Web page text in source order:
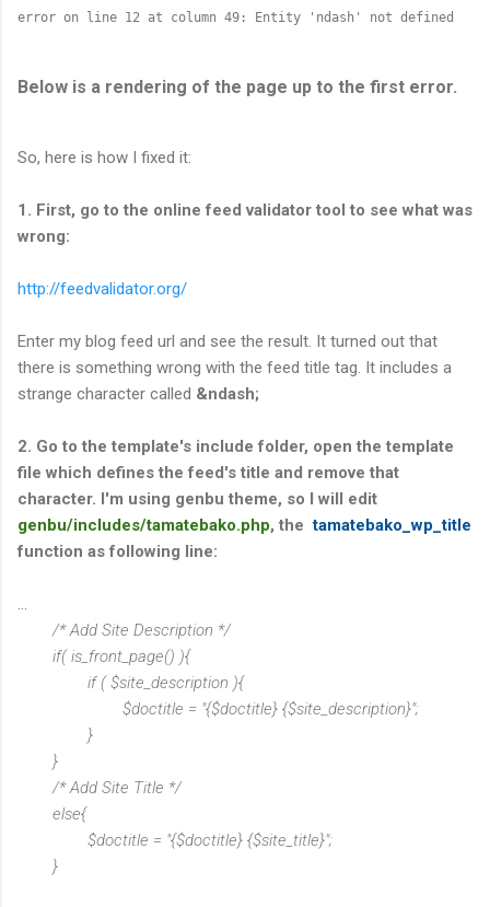
Below is a rendering of the page up to the first error.
So, here is how I fixed it:
1. First, go to the online feed validator tool to see what was
wrong:
http://feedvalidator.org/
Enter my blog feed url and see the result. It turned out that
there is something wrong with the feed title tag. It includes a
strange character called &ndash;
2. Go to the template's include folder, open the template
file which defines the feed's title and remove that
character. I'm using genbu theme, so I will edit
genbu/includes/tamatebako.php, thetamatebako_wp_title
function as following line:
/* Add Site Description */
if( is_front_page() ){
if ( $site_description ){
$doctitle = "{$doctitle} {$site_description}";
}
}
/* Add Site Title */
else{
$doctitle = "{$doctitle} {$site_title}";
}